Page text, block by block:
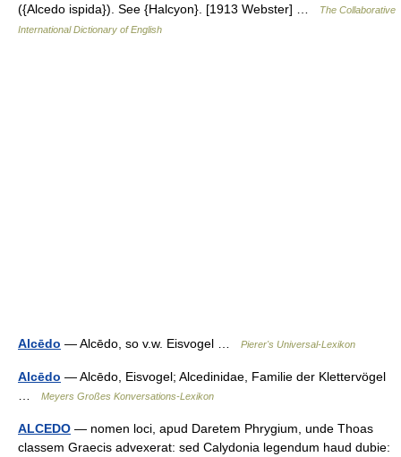
({Alcedo ispida}). See {Halcyon}. [1913 Webster] …
The Collaborative
International Dictionary of English
Alcēdo — Alcēdo, so v.w. Eisvogel … Pierer's Universal-Lexikon
Alcēdo — Alcēdo, Eisvogel; Alcedinidae, Familie der Klettervögel
Meyers Großes Konversations-Lexikon
ALCEDO — nomen loci, apud Daretem Phrygium, unde Thoas
classem Graecis advexerat: sed Calydonia legendum haud dubie: